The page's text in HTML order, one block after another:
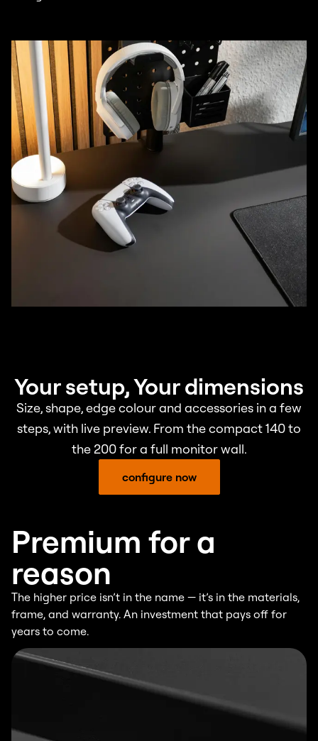
Your setup, Your dimensions
Size, shape, edge colour and accessories in a few
steps, with live preview. From the compact 140 to
the 200 for a full monitor wall.
configure now
Premium for a
reason
The higher price isn’t in the name — it’s in the materials,
frame, and warranty. An investment that pays off for
years to come.